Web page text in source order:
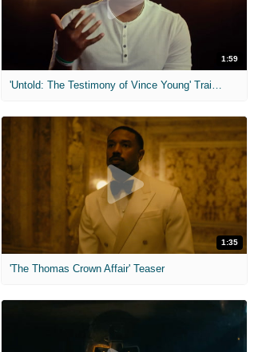
1:59
1:35
'The Thomas Crown Affair' Teaser